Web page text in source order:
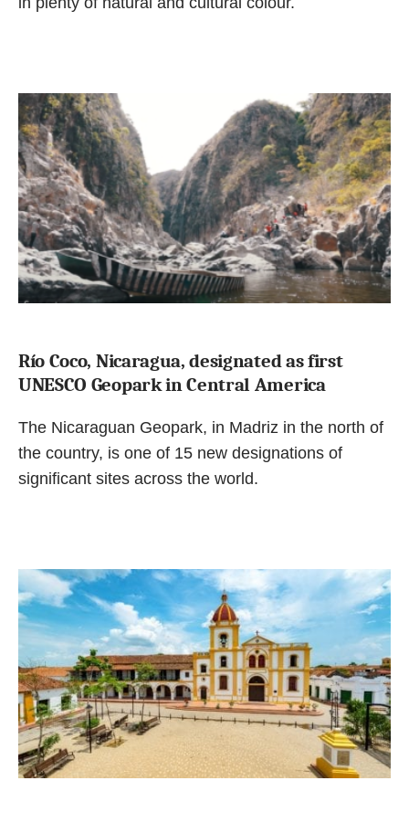
Río Coco, Nicaragua, designated as first
UNESCO Geopark in Central America
The Nicaraguan Geopark, in Madriz in the north of
the country, is one of 15 new designations of
significant sites across the world.